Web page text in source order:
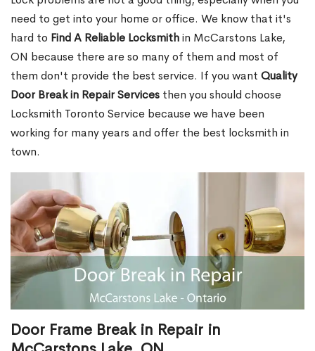
need to get into your home or office. We know that it's
hard to Find A Reliable Locksmithin McCarstons Lake,
ON because there are so many of them and most of
them don't provide the best service. If you want Quality
Door Break in Repair Services then you should choose
Locksmith Toronto Service because we have been
working for many years and offer the best locksmith in
town.
Door Frame Break in Repair in